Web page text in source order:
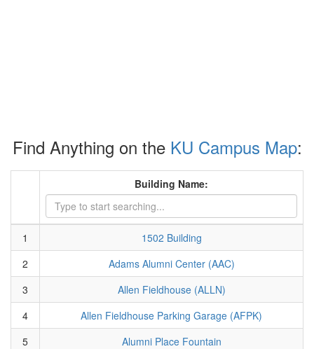
Find Anything on the KU Campus Map:
Building Name:
1
1502 Building
2
Adams Alumni Center (AAC)
3
Allen Fieldhouse (ALLN)
4
Allen Fieldhouse Parking Garage (AFPK)
5
Alumni Place Fountain